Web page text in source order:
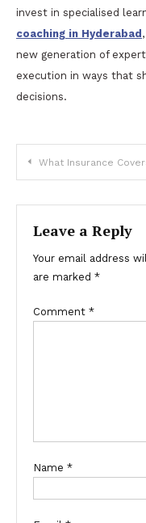
invest in specialised
coaching in Hyderabad
new generation of
execution in ways that
decisions.
Post
navigation
What Insurance Covers for Roof Repairs in Richmond
Leave a Reply
Your email address
are marked *
Comment *
Name *